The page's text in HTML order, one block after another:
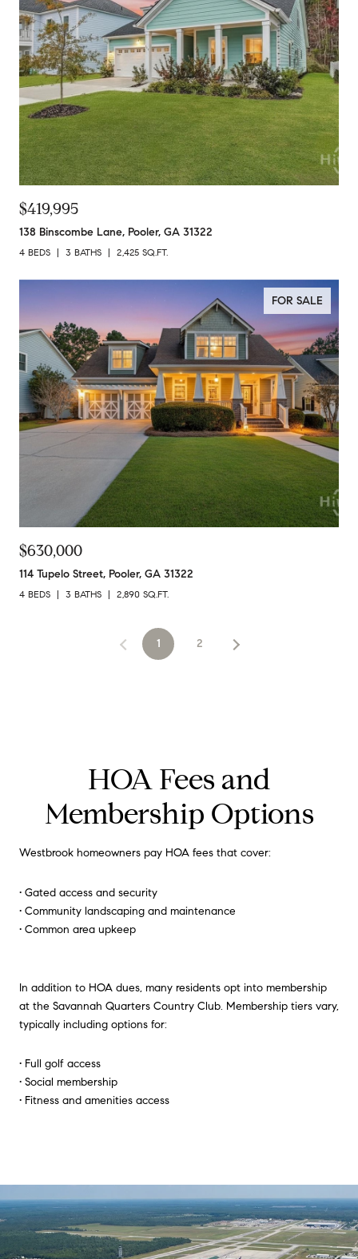
$419,995
138 Binscombe Lane, Pooler, GA 31322
4 BEDS 3 BATHS 2,425 SQ.FT.
FOR SALE
$630,000
114 Tupelo Street, Pooler, GA 31322
4 BEDS 3 BATHS 2,890 SQ.FT.
1 2
HOA Fees and
Membership Options
Westbrook homeowners pay HOA fees that cover:
• Gated access and security
• Community landscaping and maintenance
• Common area upkeep
In addition to HOA dues, many residents opt into membership
at the Savannah Quarters Country Club. Membership tiers vary,
typically including options for:
• Full golf access
• Social membership
• Fitness and amenities access